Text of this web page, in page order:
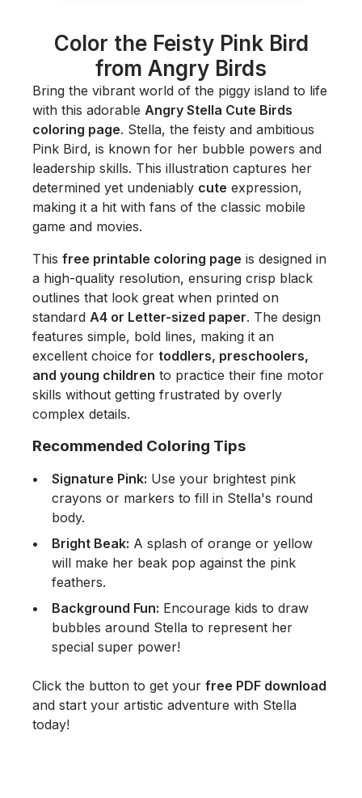
Color the Feisty Pink Bird
from Angry Birds
Bring the vibrant world of the piggy island to life
with this adorable Angry Stella Cute Birds
coloring page. Stella, the feisty and ambitious
Pink Bird, is known for her bubble powers and
leadership skills. This illustration captures her
determined yet undeniably cute expression,
making it a hit with fans of the classic mobile
game and movies.
This free printable coloring page is designed in
a high-quality resolution, ensuring crisp black
outlines that look great when printed on
standard A4 or Letter-sized paper. The design
features simple, bold lines, making it an
excellent choice for toddlers, preschoolers,
and young children to practice their fine motor
skills without getting frustrated by overly
complex details.
Recommended Coloring Tips
Signature Pink: Use your brightest pink
crayons or markers to fill in Stella's round
body.
Bright Beak: A splash of orange or yellow
will make her beak pop against the pink
feathers.
Background Fun: Encourage kids to draw
bubbles around Stella to represent her
special super power!
Click the button to get your free PDF download
and start your artistic adventure with Stella
today!